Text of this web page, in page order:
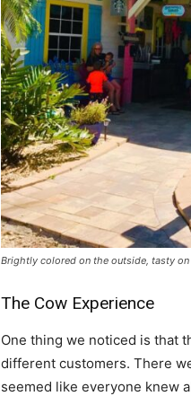
Brightly colored on the outside, tasty on
The Cow Experience
One thing we noticed is that
different customers. There
seemed like everyone knew